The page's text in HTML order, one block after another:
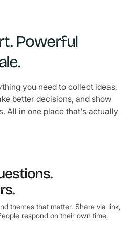
Powerful
you need to collect ideas,
better decisions, and show
All in one place that's actually
themes that matter. Share via link,
respond on their own time,